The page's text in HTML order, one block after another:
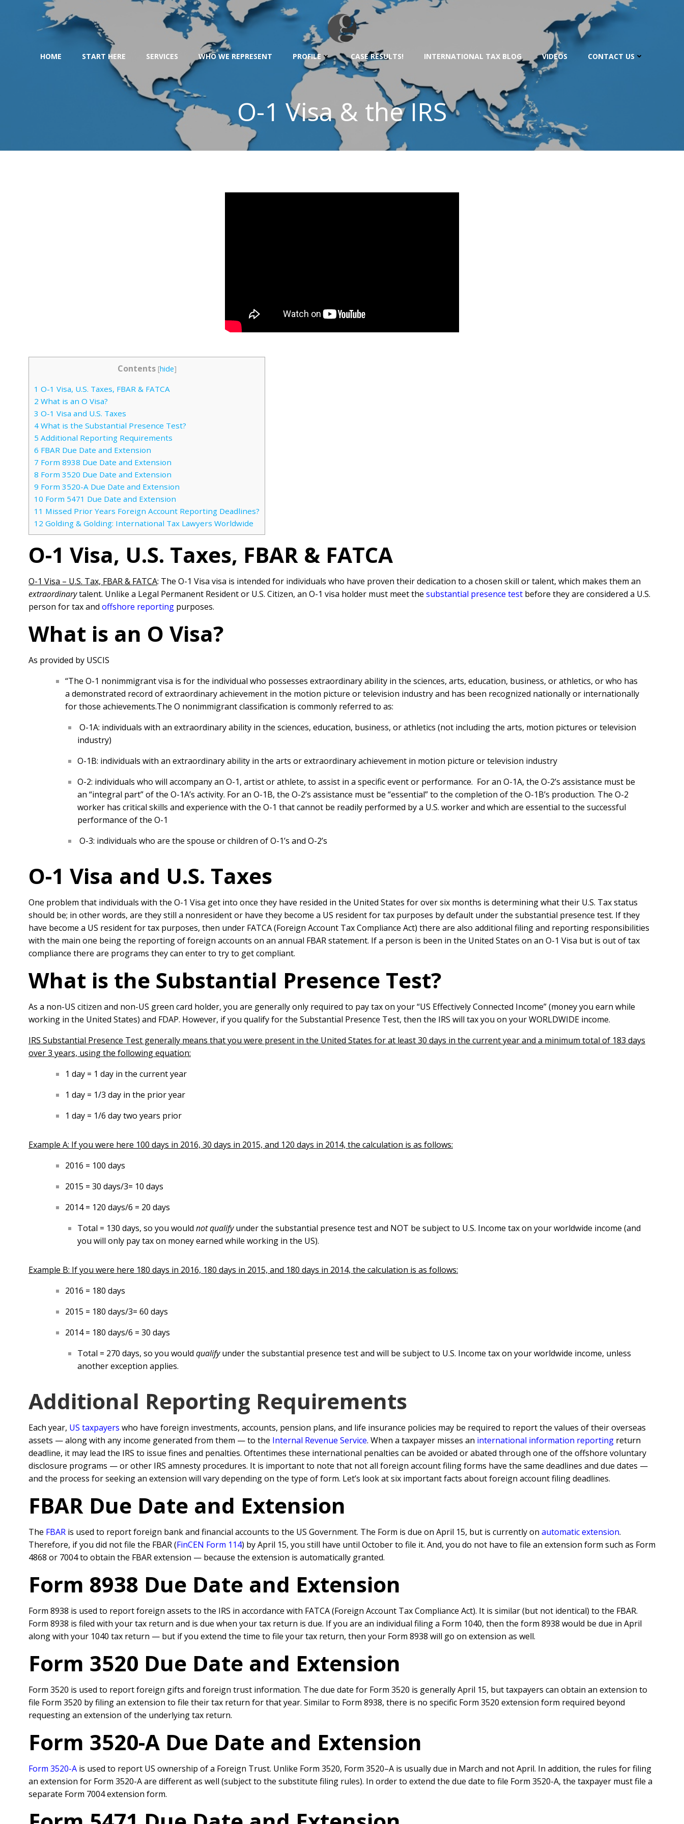
HOME START HERE SERVICES WHO WE REPRESENT PROFILE CASE RESULTS! INTERNATIONAL TAX BLOG VIDEOS CONTACT US
O-1 Visa & the IRS
Contents [hide]
1 O-1 Visa, U.S. Taxes, FBAR & FATCA
2 What is an O Visa?
3 O-1 Visa and U.S. Taxes
4 What is the Substantial Presence Test?
5 Additional Reporting Requirements
6 FBAR Due Date and Extension
7 Form 8938 Due Date and Extension
8 Form 3520 Due Date and Extension
9 Form 3520-A Due Date and Extension
10 Form 5471 Due Date and Extension
11 Missed Prior Years Foreign Account Reporting Deadlines?
12 Golding & Golding: International Tax Lawyers Worldwide
O-1 Visa, U.S. Taxes, FBAR & FATCA
O-1 Visa – U.S. Tax, FBAR & FATCA: The O-1 Visa visa is intended for individuals who have proven their dedication to a chosen skill or talent, which makes them an
extraordinarytalent. Unlike a Legal Permanent Resident or U.S. Citizen, an O-1 visa holder must meet the substantial presence test before they are considered a U.S.
person for tax and offshore reporting purposes.
What is an O Visa?
As provided by USCIS
“The O-1 nonimmigrant visa is for the individual who possesses extraordinary ability in the sciences, arts, education, business, or athletics, or who has
a demonstrated record of extraordinary achievement in the motion picture or television industry and has been recognized nationally or internationally
for those achievements.The O nonimmigrant classification is commonly referred to as:
O-1A: individuals with an extraordinary ability in the sciences, education, business, or athletics (not including the arts, motion pictures or television
industry)
O-1B: individuals with an extraordinary ability in the arts or extraordinary achievement in motion picture or television industry
O-2: individuals who will accompany an O-1, artist or athlete, to assist in a specific event or performance. For an O-1A, the O-2’s assistance must be
an “integral part” of the O-1A’s activity. For an O-1B, the O-2’s assistance must be “essential” to the completion of the O-1B’s production. The O-2
worker has critical skills and experience with the O-1 that cannot be readily performed by a U.S. worker and which are essential to the successful
performance of the O-1
O-3: individuals who are the spouse or children of O-1’s and O-2’s
O-1 Visa and U.S. Taxes
One problem that individuals with the O-1 Visa get into once they have resided in the United States for over six months is determining what their U.S. Tax status
should be; in other words, are they still a nonresident or have they become a US resident for tax purposes by default under the substantial presence test. If they
have become a US resident for tax purposes, then under FATCA (Foreign Account Tax Compliance Act) there are also additional filing and reporting responsibilities
with the main one being the reporting of foreign accounts on an annual FBAR statement. If a person is been in the United States on an O-1 Visa but is out of tax
compliance there are programs they can enter to try to get compliant.
What is the Substantial Presence Test?
As a non-US citizen and non-US green card holder, you are generally only required to pay tax on your “US Effectively Connected Income” (money you earn while
working in the United States) and FDAP. However, if you qualify for the Substantial Presence Test, then the IRS will tax you on your WORLDWIDE income.
IRS Substantial Presence Test generally means that you were present in the United States for at least 30 days in the current year and a minimum total of 183 days
over 3 years, using the following equation:
1 day = 1 day in the current year
1 day = 1/3 day in the prior year
1 day = 1/6 day two years prior
Example A: If you were here 100 days in 2016, 30 days in 2015, and 120 days in 2014, the calculation is as follows:
2016 = 100 days
2015 = 30 days/3= 10 days
2014 = 120 days/6 = 20 days
Total = 130 days, so you would not qualifyunder the substantial presence test and NOT be subject to U.S. Income tax on your worldwide income (and
you will only pay tax on money earned while working in the US).
Example B: If you were here 180 days in 2016, 180 days in 2015, and 180 days in 2014, the calculation is as follows:
2016 = 180 days
2015 = 180 days/3= 60 days
2014 = 180 days/6 = 30 days
Total = 270 days, so you would qualifyunder the substantial presence test and will be subject to U.S. Income tax on your worldwide income, unless
another exception applies.
Additional Reporting Requirements
Each year, US taxpayers who have foreign investments, accounts, pension plans, and life insurance policies may be required to report the values of their overseas
assets — along with any income generated from them — to the Internal Revenue Service. When a taxpayer misses an international information reporting return
deadline, it may lead the IRS to issue fines and penalties. Oftentimes these international penalties can be avoided or abated through one of the offshore voluntary
disclosure programs — or other IRS amnesty procedures. It is important to note that not all foreign account filing forms have the same deadlines and due dates —
and the process for seeking an extension will vary depending on the type of form. Let’s look at six important facts about foreign account filing deadlines.
FBAR Due Date and Extension
The FBAR is used to report foreign bank and financial accounts to the US Government. The Form is due on April 15, but is currently on automatic extension.
Therefore, if you did not file the FBAR (FinCEN Form 114) by April 15, you still have until October to file it. And, you do not have to file an extension form such as Form
4868 or 7004 to obtain the FBAR extension — because the extension is automatically granted.
Form 8938 Due Date and Extension
Form 8938 is used to report foreign assets to the IRS in accordance with FATCA (Foreign Account Tax Compliance Act). It is similar (but not identical) to the FBAR.
Form 8938 is filed with your tax return and is due when your tax return is due. If you are an individual filing a Form 1040, then the form 8938 would be due in April
along with your 1040 tax return — but if you extend the time to file your tax return, then your Form 8938 will go on extension as well.
Form 3520 Due Date and Extension
Form 3520 is used to report foreign gifts and foreign trust information. The due date for Form 3520 is generally April 15, but taxpayers can obtain an extension to
file Form 3520 by filing an extension to file their tax return for that year. Similar to Form 8938, there is no specific Form 3520 extension form required beyond
requesting an extension of the underlying tax return.
Form 3520-A Due Date and Extension
Form 3520-A is used to report US ownership of a Foreign Trust. Unlike Form 3520, Form 3520–A is usually due in March and not April. In addition, the rules for filing
an extension for Form 3520-A are different as well (subject to the substitute filing rules). In order to extend the due date to file Form 3520-A, the taxpayer must file a
separate Form 7004 extension form.